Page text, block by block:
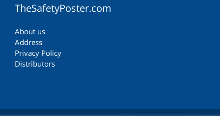
TheSafetyPoster.com
About us
Address
Privacy Policy
Distributors